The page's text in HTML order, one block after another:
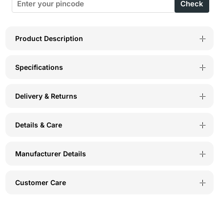
Wirefree
Coverage
for
Comfort
(#6593W
Wirefree
Coverage
for
Comfort
(#6593W
Check
Product Description
Specifications
Delivery & Returns
Details & Care
Manufacturer Details
Customer Care